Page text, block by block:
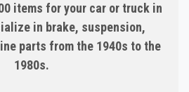
items for your car or truck in
in brake, suspension,
parts from the 1940s to the
1980s.